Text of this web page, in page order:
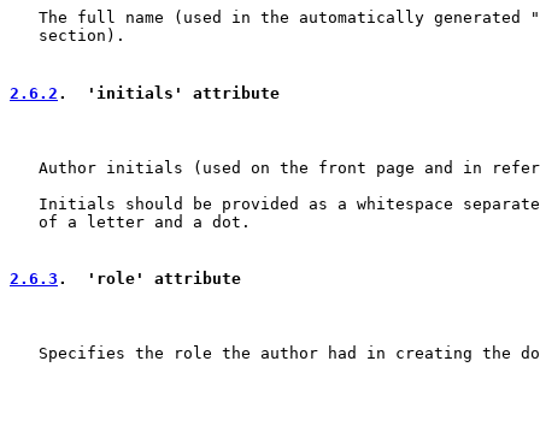
The full name (used in the automatically generated
   section).
2.6.2 .  'initials' attribute
Author initials (used on the front page and in
Initials should be provided as a whitespace
   of a letter and a dot.
2.6.3 .  'role' attribute
Specifies the role the author had in creating the